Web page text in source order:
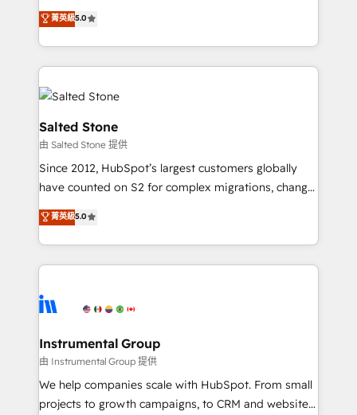
Salesforce addicts to HubSpot evangelists 🧡 Don't
hire a marketing agency for an Ops problem. Don't
G2 & Clutch ★ 150+ in-house HubSpot-certified
experts ★ 1,500+ implementations across 25+
countries ★ AI-first, RevOps-led, onboarding-
obsessed INSIDEA helps growing companies turn
HubSpot into a revenue engine. We onboard your
team, migrate your data, and build AI-powered
workflows that drive adoption from week one, in
your time zone. What we do: ➤ Onboarding: Live in
weeks, with workflows built around your business,
not a template. ➤ Migration: Move from any legacy
CRM. Zero downtime, full data integrity. ➤
Implementation: Configure HubSpot to run your
revenue process. Sales, marketing, and service wired
Ongoing Management: Monthly tune-ups, feature
rollouts, adoption coaching. Buying HubSpot,
built for the work.
菁英級5.0
Salted Stone
由 Salted Stone 提供
Since 2012, HubSpot’s largest customers globally
have counted on S2 for complex migrations, change
management, systems integration, and creative
solutions that deliver measurable impact and
transform brand experiences As one of the few full-
service creative agencies in the HubSpot
winning design to build scalable, globally
marketing campaigns, & RevOps frameworks that
fuel long-term success We connect the entire
customer lifecycle through seamless integrations,
ensure long-term adoption with change-
菁英級5.0
Instrumental Group
由 Instrumental Group 提供
We help companies scale with HubSpot. From small
projects to growth campaigns, to CRM and websites.